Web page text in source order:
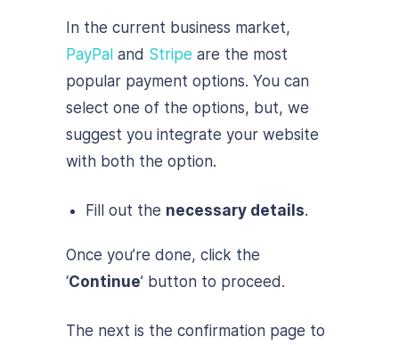
In the current business market,
PayPal and Stripe are the most
popular payment options. You can
select one of the options, but, we
suggest you integrate your website
with both the option.
Fill out the necessary details.
Once you’re done, click the
‘Continue’ button to proceed.
The next is the confirmation page to